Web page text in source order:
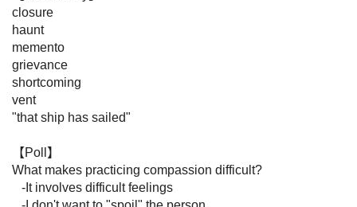
closure
haunt
memento
grievance
shortcoming
vent
"that ship has sailed"
【Poll】
What makes practicing compassion difficult?